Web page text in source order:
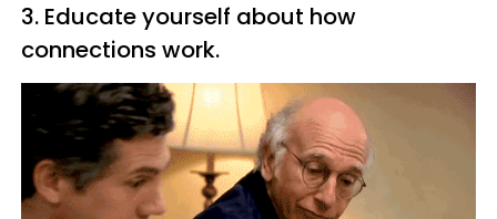
3. Educate yourself about how
connections work.